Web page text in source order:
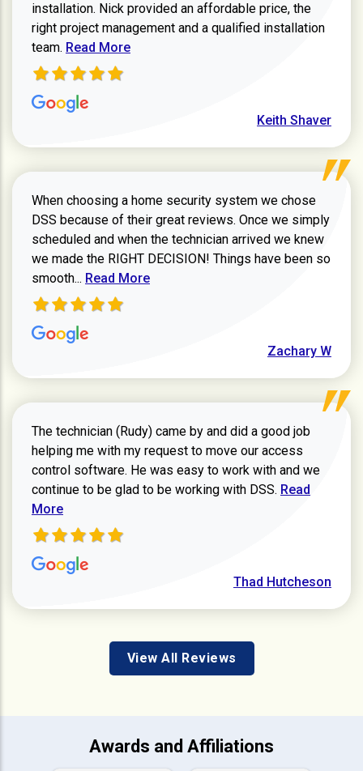
installation. Nick provided an affordable price, the
right project management and a qualified installation
team. Read more about Keith Shaver review
Read More
Keith Shaver
When choosing a home security system we chose
DSS because of their great reviews. Once we simply
scheduled and when the technician arrived we knew
we made the RIGHT DECISION! Things have been so
smooth... Read more about Zachary W review
Read More
Zachary W
The technician (Rudy) came by and did a good job
helping me with my request to move our access
control software. He was easy to work with and we
continue to be glad to be working with DSS. Read more
Read
More
Thad Hutcheson
View All Reviews
Awards and Affiliations